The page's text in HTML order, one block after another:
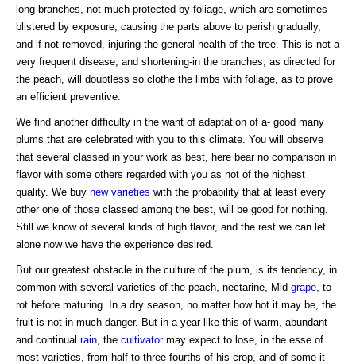
long branches, not much protected by foliage, which are sometimes
blistered by exposure, causing the parts above to perish gradually,
and if not removed, injuring the general health of the tree. This is not a
very frequent disease, and shortening-in the branches, as directed for
the peach, will doubtless so clothe the limbs with foliage, as to prove
an efficient preventive.
We find another difficulty in the want of adaptation of a- good many
plums that are celebrated with you to this climate. You will observe
that several classed in your work as best, here bear no comparison in
flavor with some others regarded with you as not of the highest
quality. We buy new varieties with the probability that at least every
other one of those classed among the best, will be good for nothing.
Still we know of several kinds of high flavor, and the rest we can let
alone now we have the experience desired.
But our greatest obstacle in the culture of the plum, is its tendency, in
common with several varieties of the peach, nectarine, Mid grape , to
rot before maturing. In a dry season, no matter how hot it may be, the
fruit is not in much danger. But in a year like this of warm, abundant
and continual rain , the cultivatormay expect to lose, in the esse of
most varieties, from half to three-fourths of his crop, and of some it